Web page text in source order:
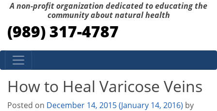
A non-profit organization dedicated to educating the
community about natural health
(989) 317-4787
Skip to content
How to Heal Varicose Veins
Posted on December 14, 2015(January 14, 2016) by